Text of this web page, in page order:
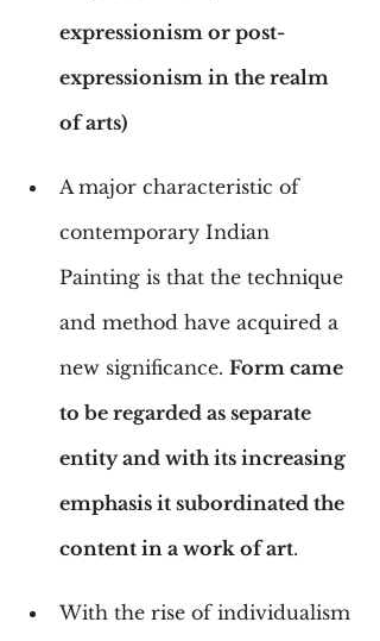
expressionism or post-
expressionism in the realm
of arts)
A major characteristic of
contemporary Indian
Painting is that the technique
and method have acquired a
new significance. Form came
to be regarded as separate
entity and with its increasing
emphasis it subordinated the
content in a work of art.
With the rise of individualism